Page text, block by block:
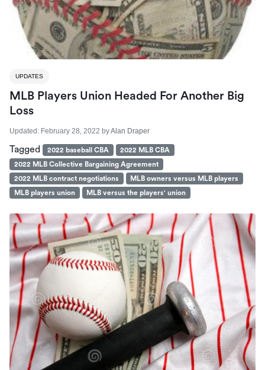
UPDATES
MLB Players Union Headed For Another Big
Loss
Updated: February 28, 2022 byAlan Draper
Tagged 2022 baseball CBA
2022 MLB CBA
2022 MLB Collective Bargaining Agreement
2022 MLB contract negotiations
MLB owners versus MLB players
MLB players union
MLB versus the players' union